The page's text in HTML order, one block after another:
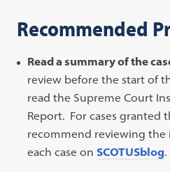
Recommended
Read a summary of the
review before the start of
read the Supreme Court
Report. For cases
recommend reviewing the
each case on SCOTUSblog.